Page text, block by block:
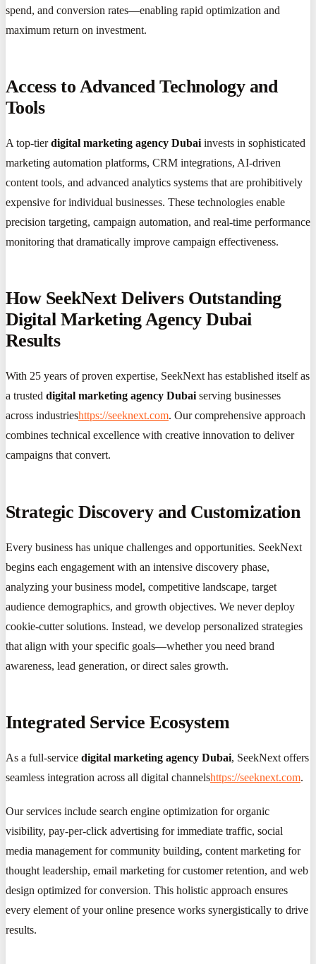
spend, and conversion rates—enabling rapid optimization and
maximum return on investment.
Access to Advanced Technology and
Tools
A top-tierdigital marketing agency Dubai invests in sophisticated
marketing automation platforms, CRM integrations, AI-driven
content tools, and advanced analytics systems that are prohibitively
expensive for individual businesses. These technologies enable
precision targeting, campaign automation, and real-time performance
monitoring that dramatically improve campaign effectiveness.
How SeekNext Delivers Outstanding
Digital Marketing Agency Dubai
Results
With 25 years of proven expertise, SeekNext has established itself as
a trusted digital marketing agency Dubai serving businesses
across industrieshttps://seeknext.com. Our comprehensive approach
combines technical excellence with creative innovation to deliver
campaigns that convert.
Strategic Discovery and Customization
Every business has unique challenges and opportunities. SeekNext
begins each engagement with an intensive discovery phase,
analyzing your business model, competitive landscape, target
audience demographics, and growth objectives. We never deploy
cookie-cutter solutions. Instead, we develop personalized strategies
that align with your specific goals—whether you need brand
awareness, lead generation, or direct sales growth.
Integrated Service Ecosystem
As a full-service digital marketing agency Dubai, SeekNext offers
seamless integration across all digital channelshttps://seeknext.com.
Our services include search engine optimization for organic
visibility, pay-per-click advertising for immediate traffic, social
media management for community building, content marketing for
thought leadership, email marketing for customer retention, and web
design optimized for conversion. This holistic approach ensures
every element of your online presence works synergistically to drive
results.